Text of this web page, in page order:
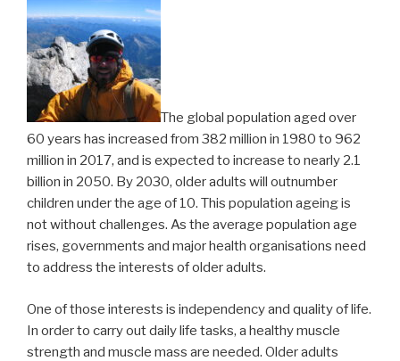
The global population aged over
60 years has increased from 382 million in 1980 to 962
million in 2017, and is expected to increase to nearly 2.1
billion in 2050. By 2030, older adults will outnumber
children under the age of 10. This population ageing is
not without challenges. As the average population age
rises, governments and major health organisations need
to address the interests of older adults.
One of those interests is independency and quality of life.
In order to carry out daily life tasks, a healthy muscle
strength and muscle mass are needed. Older adults